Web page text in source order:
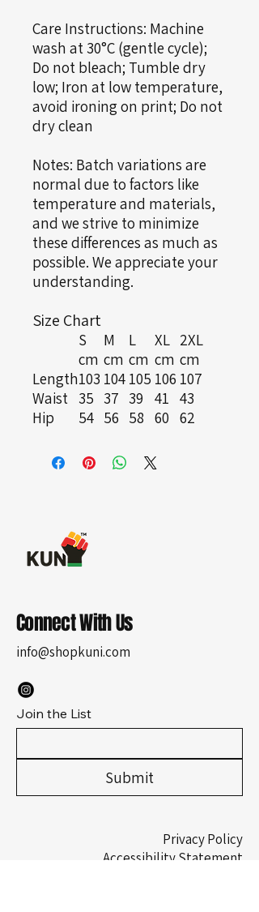
Care Instructions: Machine
wash at 30°C (gentle cycle);
Do not bleach; Tumble dry
low; Iron at low temperature,
avoid ironing on print; Do not
dry clean
Notes: Batch variations are
normal due to factors like
temperature and materials,
and we strive to minimize
these differences as much as
possible. We appreciate your
understanding.
Size Chart
S M L XL 2XL
cm cm cm cm cm
Length103 104 105 106 107
Waist 35 37 39 41 43
Hip
54 56 58 60 62
Connect With Us
info@shopkuni.com
Join the List
Submit
Privacy Policy
Accessibility Statement